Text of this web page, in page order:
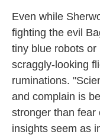
Even while
fighting the evil
tiny blue robots
scraggly-looking
ruminations.
and complain is
stronger than fear
insights seem as